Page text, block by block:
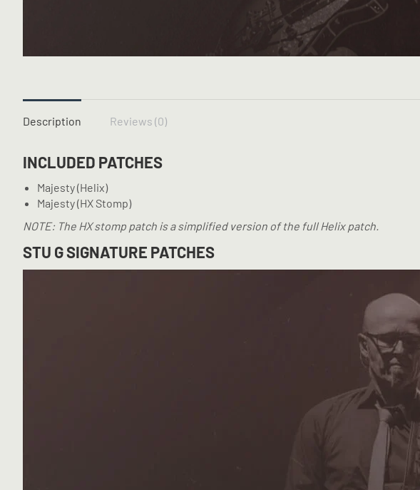
Description Reviews (0)
INCLUDED PATCHES
Majesty (Helix)
Majesty (HX Stomp)
NOTE: The HX stomp patch is a simplified version of the full Helix patch.
STU G SIGNATURE PATCHES